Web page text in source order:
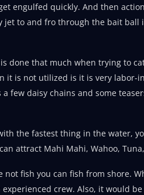
engulfed quickly. And then
jet to and fro through the bait ball
done that much when trying to
it is not utilized is it is very labor-
few daisy chains and some
the fastest thing in the water,
attract Mahi Mahi, Wahoo,
not fish you can fish from shore.
crew. Also, it would